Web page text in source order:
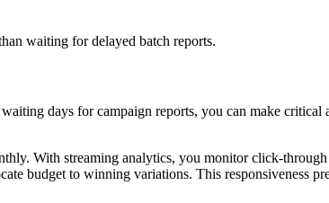
waiting for delayed batch reports.
days for campaign reports, you can make critical
With streaming analytics, you monitor click-through
budget to winning variations. This responsiveness